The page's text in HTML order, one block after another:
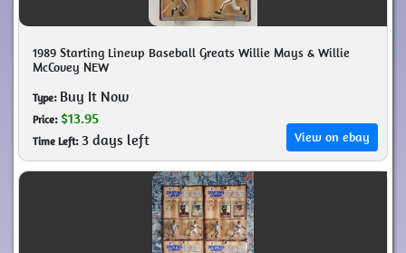
1989 Starting Lineup Baseball Greats Willie Mays & Willie
McCovey NEW
Type:Buy It Now
Price: $13.95
Time Left:3 days left View on ebay